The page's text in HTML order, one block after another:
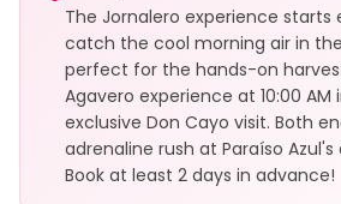
The Jornalero experience starts
catch the cool morning air in
perfect for the hands-on
Agavero experience at 10:00 AM
exclusive Don Cayo visit. Both
adrenaline rush at Paraíso
Book at least 2 days in advance!